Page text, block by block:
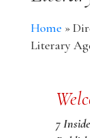
Home »
Literary
7